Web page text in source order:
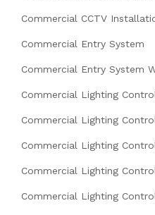
Commercial CCTV
Commercial Entry System
Commercial Entry System
Commercial Lighting
Commercial Lighting
Commercial Lighting
Commercial Lighting
Commercial Lighting